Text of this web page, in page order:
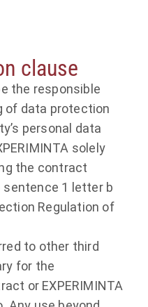
clause
the responsible
of data protection
personal data
solely
the contract
1 letter b
Regulation of
to other third
for the
or EXPERIMINTA